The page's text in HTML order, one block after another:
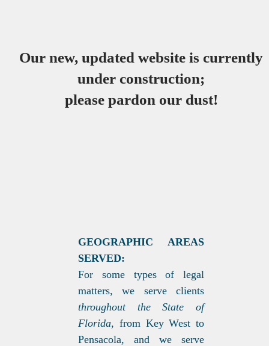
Our new, updated website is currently
under construction;
please pardon our dust!
GEOGRAPHIC AREAS
SERVED:
For some types of legal
matters, we serve clients
throughout the State of
Florida, from Key West to
Pensacola, and we serve